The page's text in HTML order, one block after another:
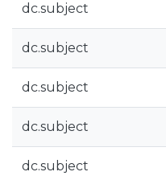
dc.subject
dc.subject
dc.subject
dc.subject
dc.subject